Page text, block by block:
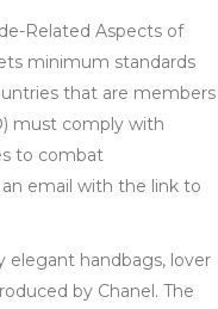
Related Aspects of
minimum standards
that are members
must comply with
to combat
email with the link to
elegant handbags, lover
by Chanel. The